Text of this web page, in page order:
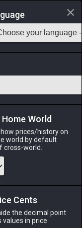
Teamcraft
Stack: 1
and timetables,
Eorzea's many
World
prices/history on
world by default
cross-world.
Cents
the decimal point
values in price